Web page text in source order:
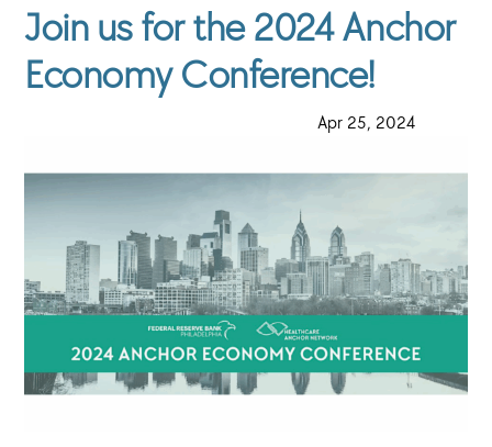
Join us for the 2024 Anchor
Economy Conference!
Apr 25, 2024·